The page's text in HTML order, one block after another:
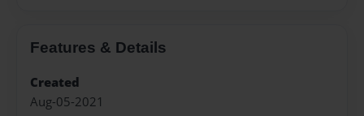
Features & Details
Created
Aug-05-2021